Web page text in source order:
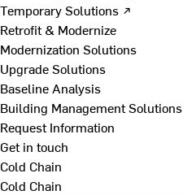
Temporary Solutions ↗
Retrofit & Modernize
Modernization Solutions
Upgrade Solutions
Baseline Analysis
Building Management Solutions
Request Information
Get in touch
Cold Chain
Cold Chain